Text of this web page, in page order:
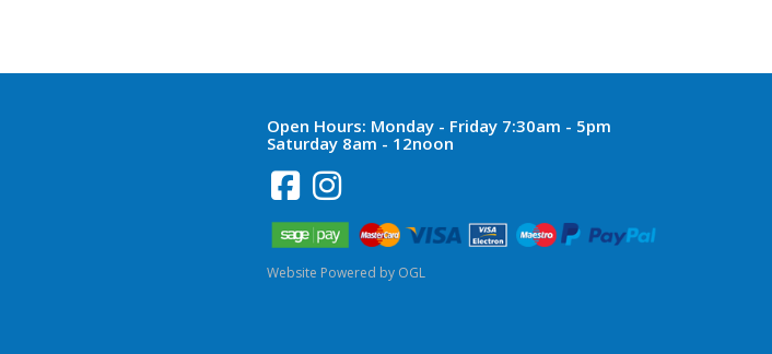
Open Hours: Monday - Friday 7:30am - 5pm
Saturday 8am - 12noon
Website Powered by OGL